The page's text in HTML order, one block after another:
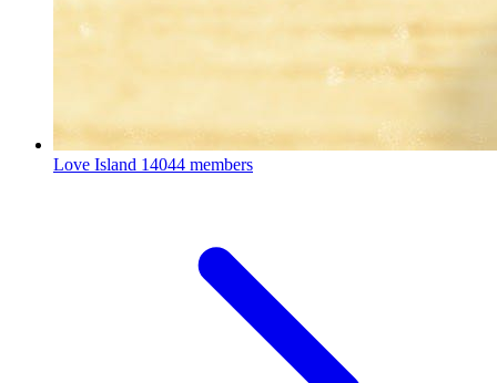
Love Island 14044 members